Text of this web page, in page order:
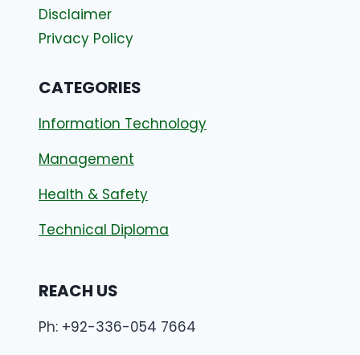
Disclaimer
Privacy Policy
CATEGORIES
Information Technology
Management
Health & Safety
Technical Diploma
REACH US
Ph: +92-336-054 7664